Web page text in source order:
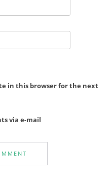
in this browser for the next
via e-mail